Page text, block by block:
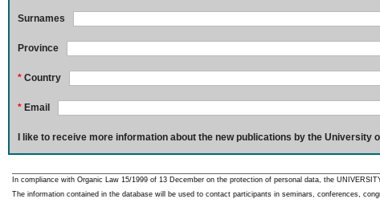
Surnames
Province
* Country
* Email
I like to receive more information about the new publications by the University
In compliance with Organic Law 15/1999 of 13 December on the protection of personal data, the
The information contained in the database will be used to contact participants in seminars, conferences,